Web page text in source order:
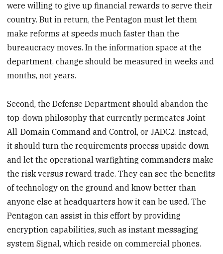
were willing to give up financial rewards to serve their
country. But in return, the Pentagon must let them
make reforms at speeds much faster than the
bureaucracy moves. In the information space at the
department, change should be measured in weeks and
months, not years.
Second, the Defense Department should abandon the
top-down philosophy that currently permeates Joint
All-Domain Command and Control, or JADC2. Instead,
it should turn the requirements process upside down
and let the operational warfighting commanders make
the risk versus reward trade. They can see the benefits
of technology on the ground and know better than
anyone else at headquarters how it can be used. The
Pentagon can assist in this effort by providing
encryption capabilities, such as instant messaging
system Signal, which reside on commercial phones.